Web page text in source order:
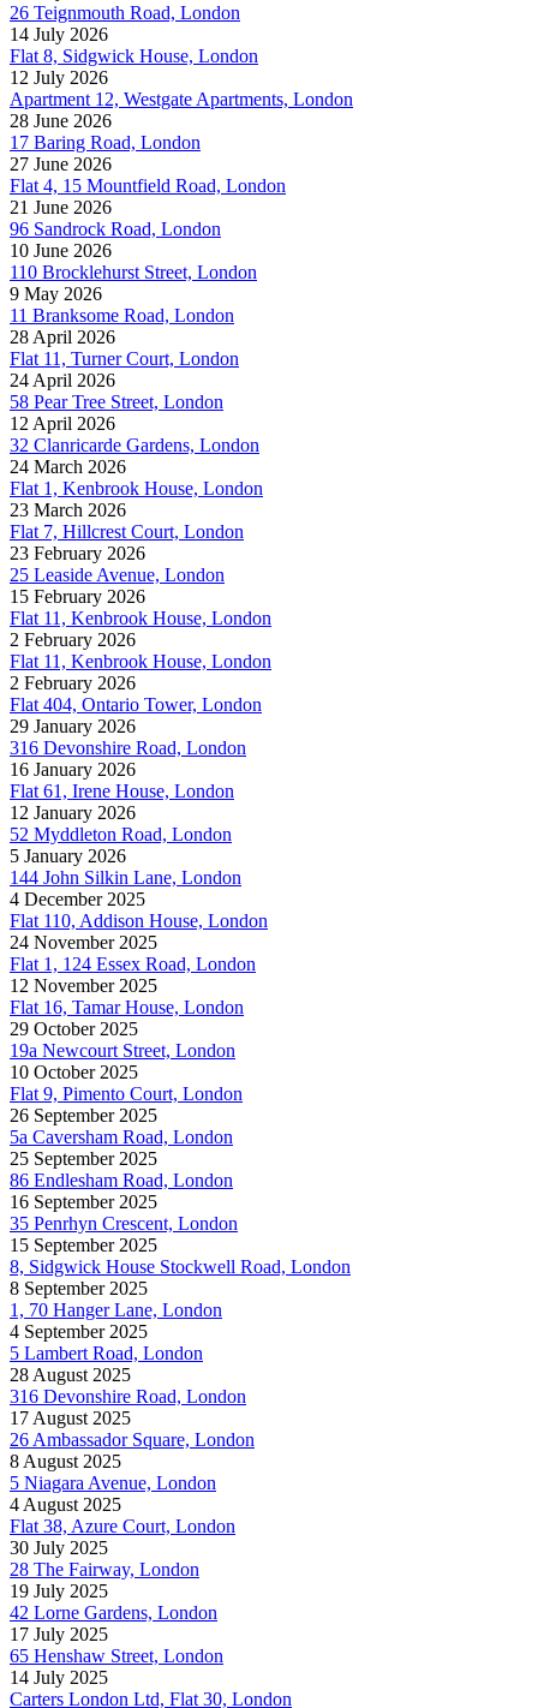
26 Teignmouth Road, London
14 July 2026
Flat 8, Sidgwick House, London
12 July 2026
Apartment 12, Westgate Apartments, London
28 June 2026
17 Baring Road, London
27 June 2026
Flat 4, 15 Mountfield Road, London
21 June 2026
96 Sandrock Road, London
10 June 2026
110 Brocklehurst Street, London
9 May 2026
11 Branksome Road, London
28 April 2026
Flat 11, Turner Court, London
24 April 2026
58 Pear Tree Street, London
12 April 2026
32 Clanricarde Gardens, London
24 March 2026
Flat 1, Kenbrook House, London
23 March 2026
Flat 7, Hillcrest Court, London
23 February 2026
25 Leaside Avenue, London
15 February 2026
Flat 11, Kenbrook House, London
2 February 2026
Flat 11, Kenbrook House, London
2 February 2026
Flat 404, Ontario Tower, London
29 January 2026
316 Devonshire Road, London
16 January 2026
Flat 61, Irene House, London
12 January 2026
52 Myddleton Road, London
5 January 2026
144 John Silkin Lane, London
4 December 2025
Flat 110, Addison House, London
24 November 2025
Flat 1, 124 Essex Road, London
12 November 2025
Flat 16, Tamar House, London
29 October 2025
19a Newcourt Street, London
10 October 2025
Flat 9, Pimento Court, London
26 September 2025
5a Caversham Road, London
25 September 2025
86 Endlesham Road, London
16 September 2025
35 Penrhyn Crescent, London
15 September 2025
8, Sidgwick House Stockwell Road, London
8 September 2025
1, 70 Hanger Lane, London
4 September 2025
5 Lambert Road, London
28 August 2025
316 Devonshire Road, London
17 August 2025
26 Ambassador Square, London
8 August 2025
5 Niagara Avenue, London
4 August 2025
Flat 38, Azure Court, London
30 July 2025
28 The Fairway, London
19 July 2025
42 Lorne Gardens, London
17 July 2025
65 Henshaw Street, London
14 July 2025
Carters London Ltd, Flat 30, London